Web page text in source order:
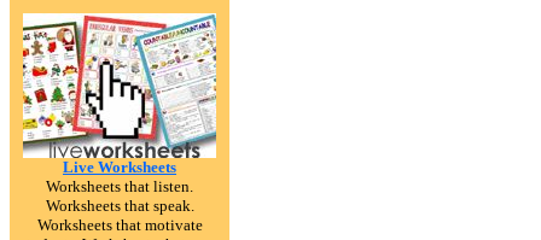
Live Worksheets
Worksheets that listen.
Worksheets that speak.
Worksheets that motivate